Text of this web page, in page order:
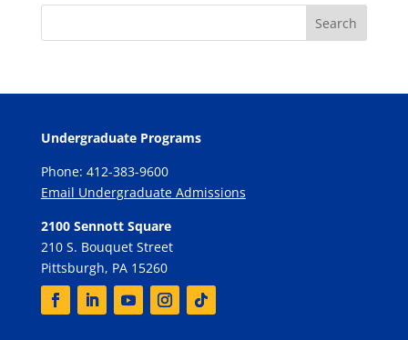
Undergraduate Programs
Phone: 412-383-9600
Email Undergraduate Admissions
2100 Sennott Square
210 S. Bouquet Street
Pittsburgh, PA 15260